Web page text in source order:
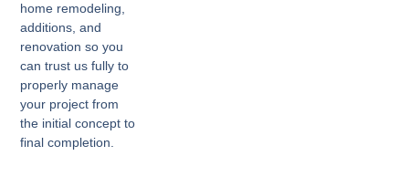
home remodeling,
additions, and
renovation so you
can trust us fully to
properly manage
your project from
the initial concept to
final completion.